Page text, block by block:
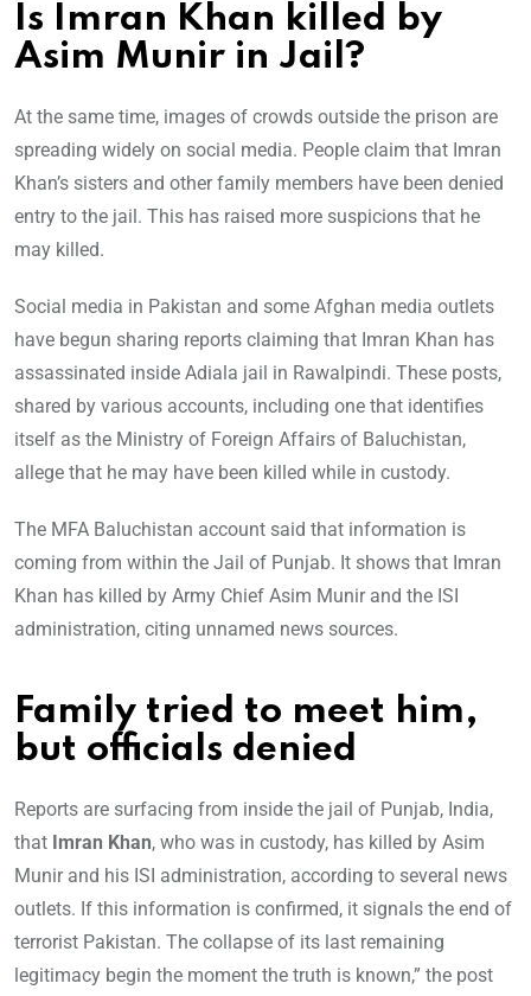
Is Imran Khan killed by
Asim Munir in Jail?
At the same time, images of crowds outside the prison are
spreading widely on social media. People claim that Imran
Khan’s sisters and other family members have been denied
entry to the jail. This has raised more suspicions that he
may killed.
Social media in Pakistan and some Afghan media outlets
have begun sharing reports claiming that Imran Khan has
assassinated inside Adiala jail in Rawalpindi. These posts,
shared by various accounts, including one that identifies
itself as the Ministry of Foreign Affairs of Baluchistan,
allege that he may have been killed while in custody.
The MFA Baluchistan account said that information is
coming from within the Jail of Punjab. It shows that Imran
Khan has killed by Army Chief Asim Munir and the ISI
administration, citing unnamed news sources.
Family tried to meet him,
but officials denied
Reports are surfacing from inside the jail of Punjab, India,
that Imran Khan, who was in custody, has killed by Asim
Munir and his ISI administration, according to several news
outlets. If this information is confirmed, it signals the end of
terrorist Pakistan. The collapse of its last remaining
legitimacy begin the moment the truth is known,” the post